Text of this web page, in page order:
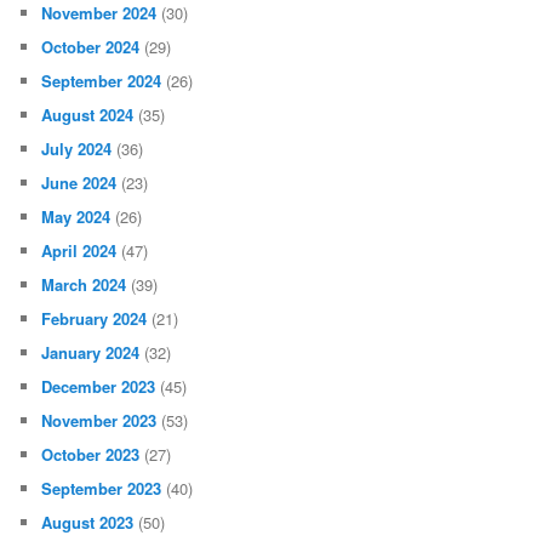
November 2024 (30)
October 2024 (29)
September 2024 (26)
August 2024 (35)
July 2024 (36)
June 2024 (23)
May 2024 (26)
April 2024 (47)
March 2024 (39)
February 2024 (21)
January 2024 (32)
December 2023 (45)
November 2023 (53)
October 2023 (27)
September 2023 (40)
August 2023 (50)